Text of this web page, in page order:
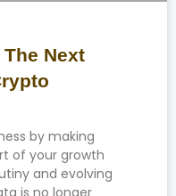
Next
by making
of your growth
and evolving